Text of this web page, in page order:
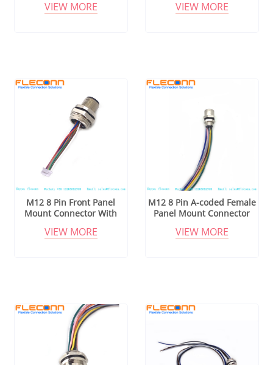
VIEW MORE VIEW MORE
M12 8 Pin Front Panel
Mount Connector With
VIEW MORE
M12 8 Pin A-coded Female
Panel Mount Connector
VIEW MORE